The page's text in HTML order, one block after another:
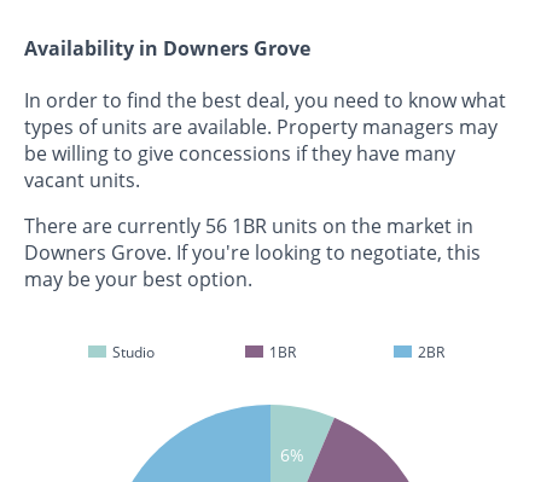
Availability in Downers Grove
In order to find the best deal, you need to know what
types of units are available. Property managers may
be willing to give concessions if they have many
vacant units.
There are currently 56 1BR units on the market in
Downers Grove. If you're looking to negotiate, this
may be your best option.
Studio 1BR 2BR
6%